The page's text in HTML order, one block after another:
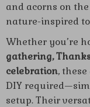
and acorns on
nature-inspired
Whether you’re
gathering,
celebration,
DIY
setup. Their